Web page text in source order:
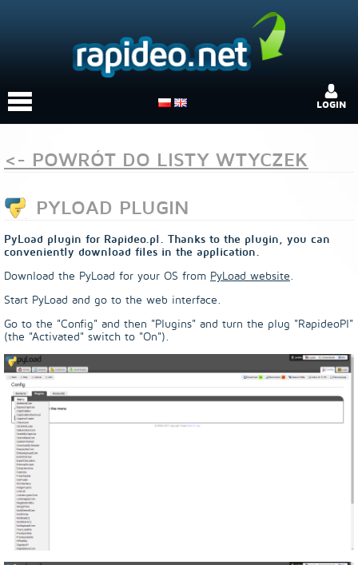
LOGIN
<- POWRÓT DO LISTY WTYCZEK
PYLOAD PLUGIN
PyLoad plugin for Rapideo.pl. Thanks to the plugin, you can
conveniently download files in the application.
Download the PyLoad for your OS from PyLoad website
Start PyLoad and go to the web interface.
Go to the "Config" and then "Plugins" and turn the plug "RapideoPl"
(the "Activated" switch to "On").